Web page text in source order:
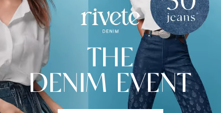
THE
DENIM EVENT